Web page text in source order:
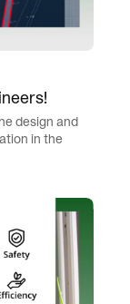
design and
in the